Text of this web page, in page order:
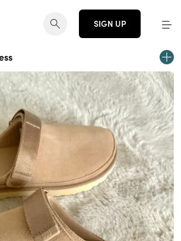
SIGN UP